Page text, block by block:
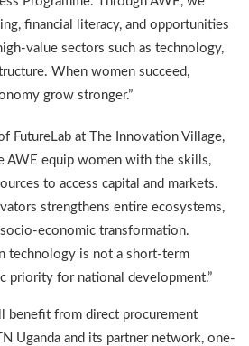
financial literacy, and opportunities
value sectors such as technology,
When women succeed,
grow stronger.”
FutureLab at The Innovation Village,
AWE equip women with the skills,
to access capital and markets.
strengthens entire ecosystems,
economic transformation.
technology is not a short-term
priority for national development.”
benefit from direct procurement
Uganda and its partner network, one-